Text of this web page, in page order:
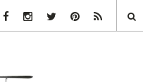
Facebook Link
Instagram Link
Twitter LinkPinterest Link
Rss Link